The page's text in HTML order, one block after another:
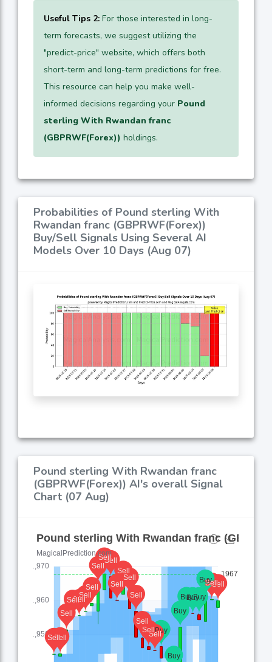
Useful Tips 2: For those interested in long-
term forecasts, we suggest utilizing the
"predict-price" website, which offers both
short-term and long-term predictions for free.
This resource can help you make well-
informed decisions regarding your Pound
sterling With Rwandan franc
(GBPRWF(Forex)) holdings.
Probabilities of Pound sterling With
Rwandan franc (GBPRWF(Forex))
Buy/Sell Signals Using Several AI
Models Over 10 Days (Aug 07)
Pound sterling With Rwandan franc
(GBPRWF(Forex)) AI's overall Signal
Chart (07 Aug)